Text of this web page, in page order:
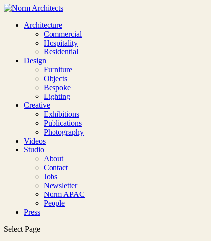
Architecture
Commercial
Hospitality
Residential
Design
Furniture
Objects
Bespoke
Lighting
Creative
Exhibitions
Publications
Photography
Videos
Studio
About
Contact
Jobs
Newsletter
Norm APAC
People
Press
Select Page